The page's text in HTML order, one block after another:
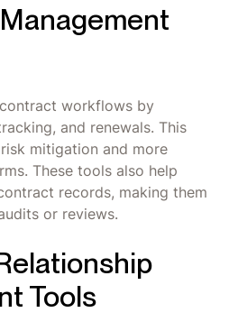
workflows by
and renewals. This
mitigation and more
These tools also help
records, making them
or reviews.
Tools